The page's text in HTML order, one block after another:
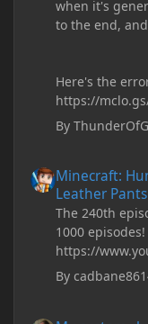
when it's
to the end,
Here's the
https://
By
Minecraft:
Leather
The 240th
1000
https://
By